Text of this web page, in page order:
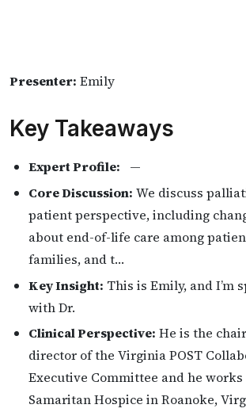
Presenter: Emily
Key Takeaways
Expert Profile: —
Core Discussion: We discuss
patient perspective, including
about end-of-life care among
families, and t…
Key Insight: This is Emily, and I’m
with Dr.
Clinical Perspective: He is the
director of the Virginia POST
Executive Committee and he
Samaritan Hospice in Roanoke,